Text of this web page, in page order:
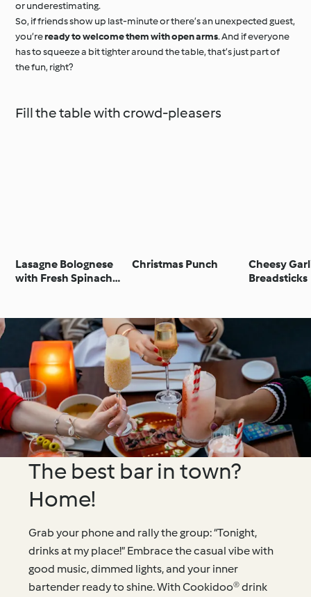
or underestimating.
So, if friends show up last-minute or there’s an unexpected guest,
you’reready to welcome them with open arms. And if everyone
has to squeeze a bit tighter around the table, that’s just part of
the fun, right?
Fill the table with crowd-pleasers
Lasagne Bolognese
with Fresh Spinach
Christmas Punch
Cheesy
Breadsticks
The best bar in town?
Home!
Grab your phone and rally the group: “Tonight,
drinks at my place!” Embrace the casual vibe with
good music, dimmed lights, and your inner
bartender ready to shine. With Cookidoo® drink